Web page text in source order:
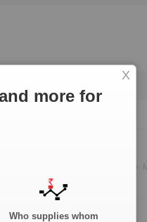
more for
Who supplies whom
X